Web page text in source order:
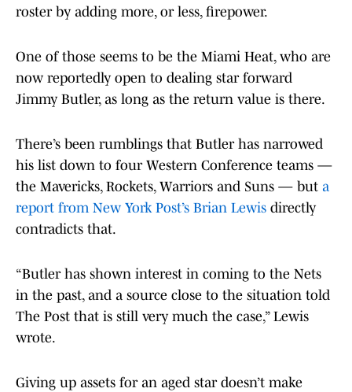
roster by adding more, or less, firepower.
One of those seems to be the Miami Heat, who are
now reportedly open to dealing star forward
Jimmy Butler, as long as the return value is there.
There’s been rumblings that Butler has narrowed
his list down to four Western Conference teams —
the Mavericks, Rockets, Warriors and Suns — but a
report from New York Post’s Brian Lewis directly
contradicts that.
“Butler has shown interest in coming to the Nets
in the past, and a source close to the situation told
The Post that is still very much the case,” Lewis
wrote.
Giving up assets for an aged star doesn’t make